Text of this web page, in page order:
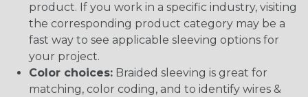
product. If you work in a specific industry, visiting
the corresponding product category may be a
fast way to see applicable sleeving options for
your project.
Color choices: Braided sleeving is great for
matching, color coding, and to identify wires &